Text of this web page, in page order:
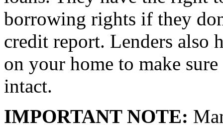
borrowing rights if they
credit report. Lenders also
on your home to make
intact.
IMPORTANT NOTE: